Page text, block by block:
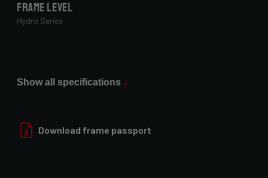
Frame Level
Hydro Series
Glossy
Show all specifications
Download frame passport